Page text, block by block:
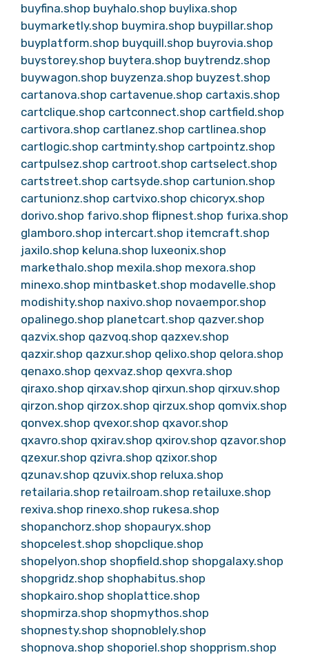
buyfina.shop buyhalo.shop buylixa.shop
buymarketly.shop buymira.shop buypillar.shop
buyplatform.shop buyquill.shop buyrovia.shop
buystorey.shop buytera.shop buytrendz.shop
buywagon.shop buyzenza.shop buyzest.shop
cartanova.shop cartavenue.shop cartaxis.shop
cartclique.shop cartconnect.shop cartfield.shop
cartivora.shop cartlanez.shop cartlinea.shop
cartlogic.shop cartminty.shop cartpointz.shop
cartpulsez.shop cartroot.shop cartselect.shop
cartstreet.shop cartsyde.shop cartunion.shop
cartunionz.shop cartvixo.shop chicoryx.shop
dorivo.shop farivo.shop flipnest.shop furixa.shop
glamboro.shop intercart.shop itemcraft.shop
jaxilo.shop keluna.shop luxeonix.shop
markethalo.shop mexila.shop mexora.shop
minexo.shop mintbasket.shop modavelle.shop
modishity.shop naxivo.shop novaempor.shop
opalinego.shop planetcart.shop qazver.shop
qazvix.shop qazvoq.shop qazxev.shop
qazxir.shop qazxur.shop qelixo.shop qelora.shop
qenaxo.shop qexvaz.shop qexvra.shop
qiraxo.shop qirxav.shop qirxun.shop qirxuv.shop
qirzon.shop qirzox.shop qirzux.shop qomvix.shop
qonvex.shop qvexor.shop qxavor.shop
qxavro.shop qxirav.shop qxirov.shop qzavor.shop
qzexur.shop qzivra.shop qzixor.shop
qzunav.shop qzuvix.shop reluxa.shop
retailaria.shop retailroam.shop retailuxe.shop
rexiva.shop rinexo.shop rukesa.shop
shopanchorz.shop shopauryx.shop
shopcelest.shop shopclique.shop
shopelyon.shop shopfield.shop shopgalaxy.shop
shopgridz.shop shophabitus.shop
shopkairo.shop shoplattice.shop
shopmirza.shop shopmythos.shop
shopnesty.shop shopnoblely.shop
shopnova.shop shoporiel.shop shopprism.shop